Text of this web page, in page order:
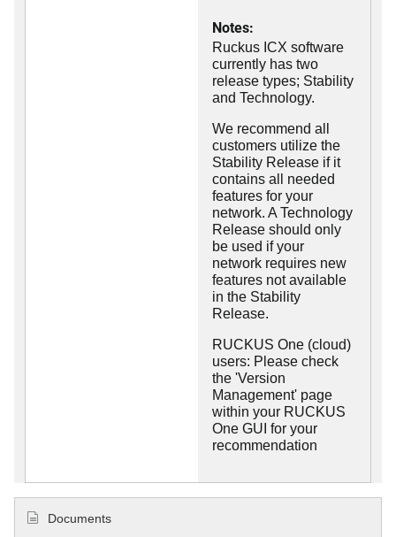
Notes:
Ruckus ICX software
currently has two
release types; Stability
and Technology.
We recommend all
customers utilize the
Stability Release if it
contains all needed
features for your
network. A Technology
Release should only
be used if your
network requires new
features not available
in the Stability
Release.
RUCKUS One (cloud)
users: Please check
the 'Version
Management' page
within your RUCKUS
One GUI for your
recommendation
Documents